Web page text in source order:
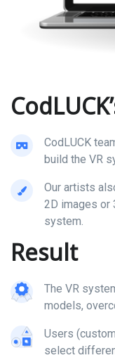
CodLUCK
build the VR
Our artists
2D images or
system.
Result
The VR
models,
Users
select